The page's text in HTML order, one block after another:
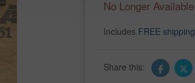
No Longer Available
Includes FREE shipping
Share this: